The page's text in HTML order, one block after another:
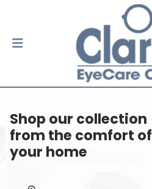
Shop our collection
from the comfort of
your home